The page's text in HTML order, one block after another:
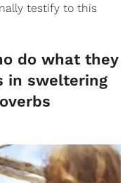
testify to this
do what they
in sweltering